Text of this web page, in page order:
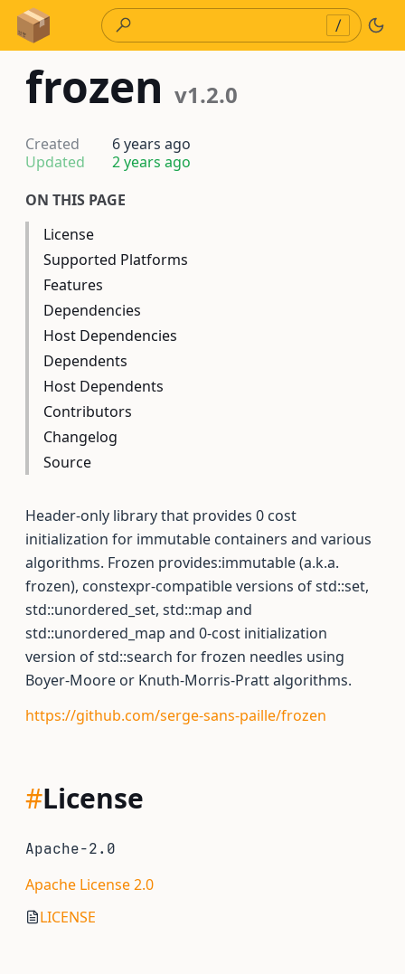
Skip to Content
/
frozen v1.2.0
Created
6 years ago
Updated
2 years ago
ON THIS PAGE
License
Supported Platforms
Features
Dependencies
Host Dependencies
Dependents
Host Dependents
Contributors
Changelog
Source
Header-only library that provides 0 cost
initialization for immutable containers and various
algorithms. Frozen provides:immutable (a.k.a.
frozen), constexpr-compatible versions of std::set,
std::unordered_set, std::map and
std::unordered_map and 0-cost initialization
version of std::search for frozen needles using
Boyer-Moore or Knuth-Morris-Pratt algorithms.
https://github.com/serge-sans-paille/frozen
#License
Apache-2.0
Apache License 2.0
LICENSE